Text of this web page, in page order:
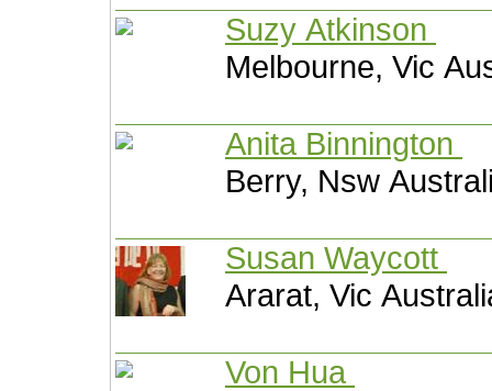
Suzy Atkinson
Melbourne, Vic
Anita Binnington
Berry, Nsw
Susan Waycott
Ararat, Vic
Von Hua